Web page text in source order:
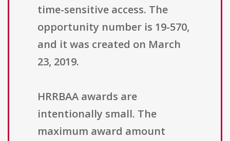
time-sensitive access. The
opportunity number is 19-570,
and it was created on March
23, 2019.
HRRBAA awards are
intentionally small. The
maximum award amount